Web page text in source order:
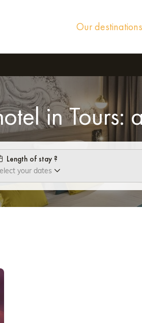
Our destinations
in Tours:
Length of stay ?
your dates